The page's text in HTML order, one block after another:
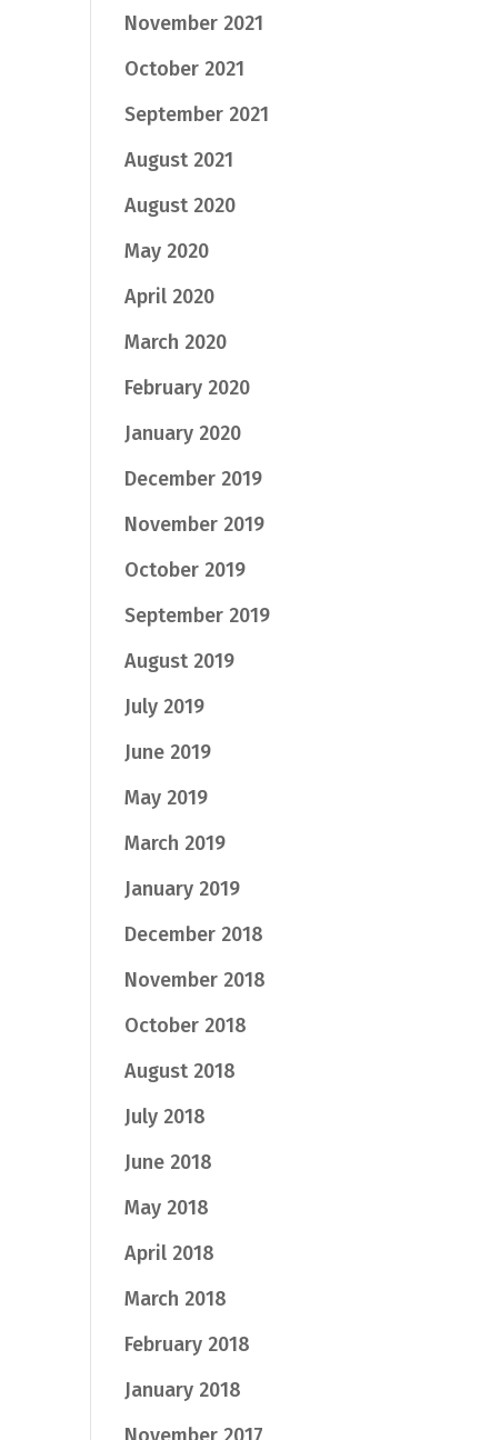
November 2021
October 2021
September 2021
August 2021
August 2020
May 2020
April 2020
March 2020
February 2020
January 2020
December 2019
November 2019
October 2019
September 2019
August 2019
July 2019
June 2019
May 2019
March 2019
January 2019
December 2018
November 2018
October 2018
August 2018
July 2018
June 2018
May 2018
April 2018
March 2018
February 2018
January 2018